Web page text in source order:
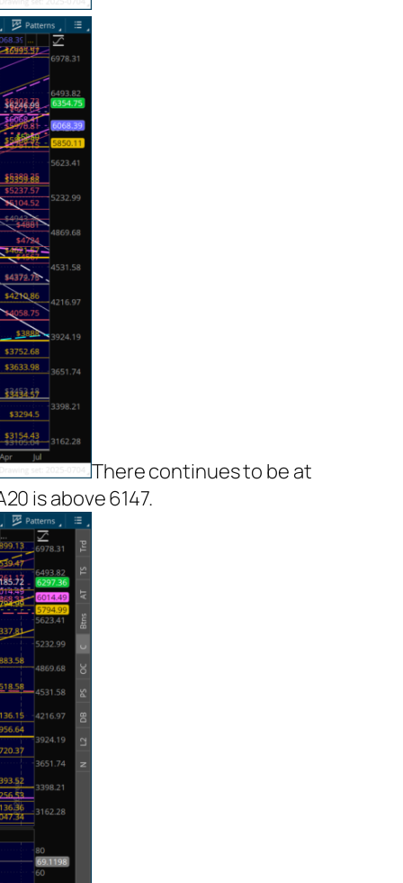
There continues to be at
is above 6147.